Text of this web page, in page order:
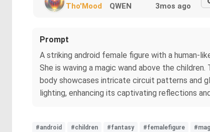
Tho'Mood QWEN 3mos ago
Prompt
A striking android female figure with a human-
She is waving a magic wand above the
body showcases intricate circuit patterns and
lighting, enhancing its captivating reflections
#android #children #fantasy #femalefigure